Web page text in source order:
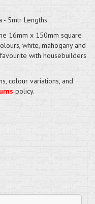
- 5mtr Lengths
16mm x 150mm square
white, mahogany and
with housebuilders
colour variations, and
policy.